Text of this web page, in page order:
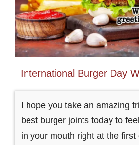
International Burger Day
I hope you take an amazing
best burger joints today to
in your mouth right at the first